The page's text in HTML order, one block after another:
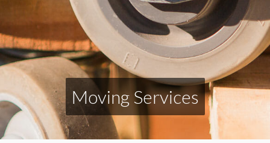
Moving Services